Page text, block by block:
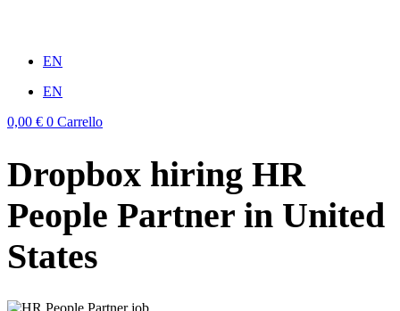
EN
EN
0,00 € 0 Carrello
Dropbox hiring HR
People Partner in United
States